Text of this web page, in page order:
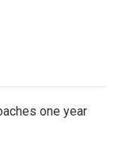
one year